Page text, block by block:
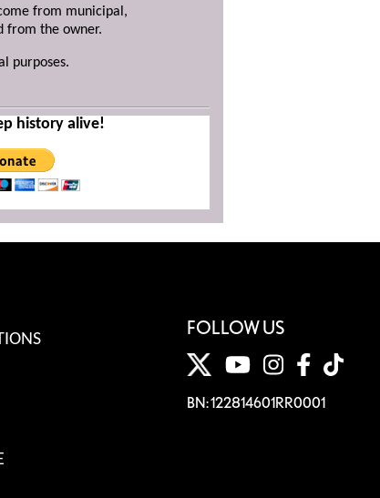
from municipal,
from the owner.
purposes.
history alive!
FOLLOW US
BN: 122814601RR0001